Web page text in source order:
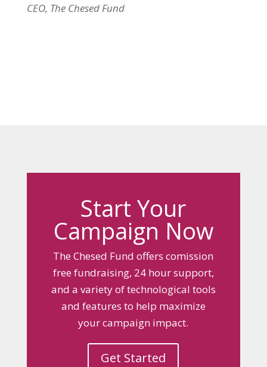
CEO, The Chesed Fund
Start Your
Campaign Now
The Chesed Fund offers comission
free fundraising, 24 hour support,
and a variety of technological tools
and features to help maximize
your campaign impact.
Get Started